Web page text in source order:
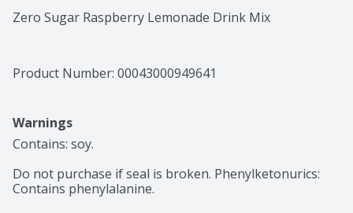
Zero Sugar Raspberry Lemonade Drink Mix
Product Number: 00043000949641
Warnings
Contains: soy.
Do not purchase if seal is broken. Phenylketonurics:
Contains phenylalanine.